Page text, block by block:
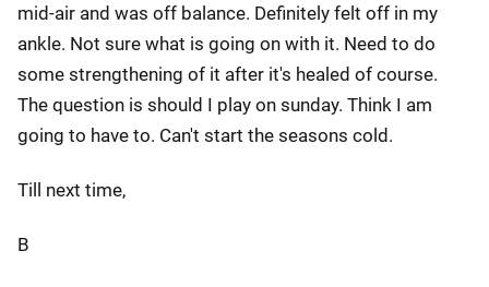
mid-air and was off balance. Definitely felt off in my
ankle. Not sure what is going on with it. Need to do
some strengthening of it after it's healed of course.
The question is should I play on sunday. Think I am
going to have to. Can't start the seasons cold.
Till next time,
B